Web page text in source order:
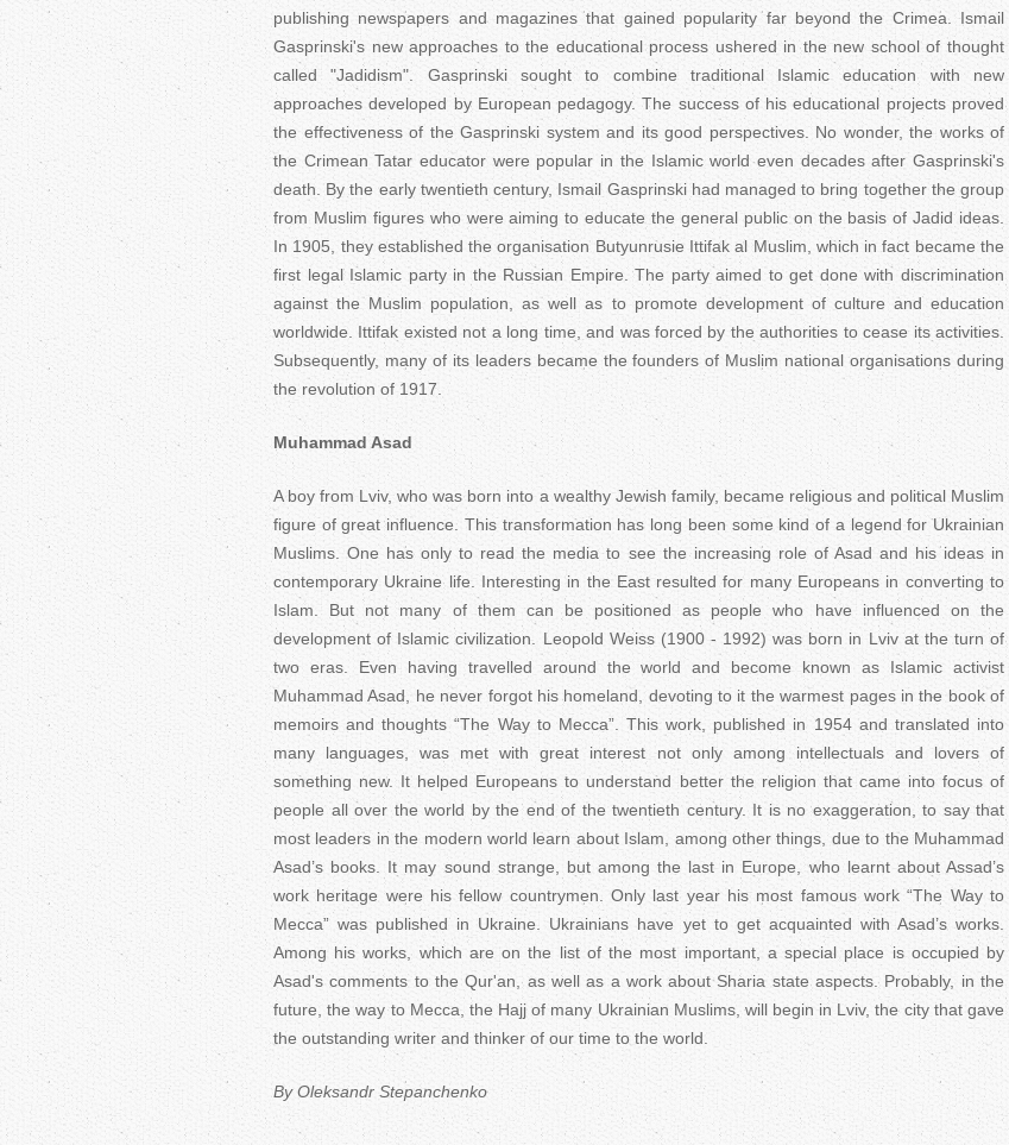
publishing newspapers and magazines that gained popularity far beyond the Crimea. Ismail
Gasprinski's new approaches to the educational process ushered in the new school of thought
called "Jadidism". Gasprinski sought to combine traditional Islamic education with new
approaches developed by European pedagogy. The success of his educational projects proved
the effectiveness of the Gasprinski system and its good perspectives. No wonder, the works of
the Crimean Tatar educator were popular in the Islamic world even decades after Gasprinski's
death. By the early twentieth century, Ismail Gasprinski had managed to bring together the group
from Muslim figures who were aiming to educate the general public on the basis of Jadid ideas.
In 1905, they established the organisation Butyunrusie Ittifak al Muslim, which in fact became the
first legal Islamic party in the Russian Empire. The party aimed to get done with discrimination
against the Muslim population, as well as to promote development of culture and education
worldwide. Ittifak existed not a long time, and was forced by the authorities to cease its activities.
Subsequently, many of its leaders became the founders of Muslim national organisations during
the revolution of 1917.
Muhammad Asad
A boy from Lviv, who was born into a wealthy Jewish family, became religious and political Muslim
figure of great influence. This transformation has long been some kind of a legend for Ukrainian
Muslims. One has only to read the media to see the increasing role of Asad and his ideas in
contemporary Ukraine life. Interesting in the East resulted for many Europeans in converting to
Islam. But not many of them can be positioned as people who have influenced on the
development of Islamic civilization. Leopold Weiss (1900 - 1992) was born in Lviv at the turn of
two eras. Even having travelled around the world and become known as Islamic activist
Muhammad Asad, he never forgot his homeland, devoting to it the warmest pages in the book of
memoirs and thoughts “The Way to Mecca”. This work, published in 1954 and translated into
many languages, was met with great interest not only among intellectuals and lovers of
something new. It helped Europeans to understand better the religion that came into focus of
people all over the world by the end of the twentieth century. It is no exaggeration, to say that
most leaders in the modern world learn about Islam, among other things, due to the Muhammad
Asad’s books. It may sound strange, but among the last in Europe, who learnt about Assad’s
work heritage were his fellow countrymen. Only last year his most famous work “The Way to
Mecca” was published in Ukraine. Ukrainians have yet to get acquainted with Asad’s works.
Among his works, which are on the list of the most important, a special place is occupied by
Asad's comments to the Qur'an, as well as a work about Sharia state aspects. Probably, in the
future, the way to Mecca, the Hajj of many Ukrainian Muslims, will begin in Lviv, the city that gave
the outstanding writer and thinker of our time to the world.
By Oleksandr Stepanchenko